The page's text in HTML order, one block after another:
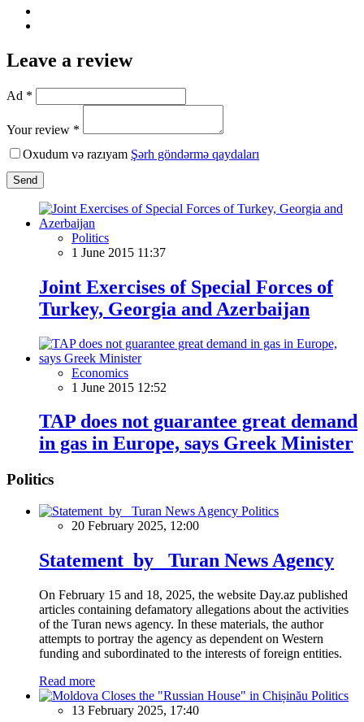
Leave a review
Ad *
Your review *
Oxudum və razıyam Şərh göndərmə qaydaları
Send
Politics
1 June 2015 11:37
Joint Exercises of Special Forces of
Turkey, Georgia and Azerbaijan
Economics
1 June 2015 12:52
TAP does not guarantee great demand
in gas in Europe, says Greek Minister
Politics
Politics
20 February 2025, 12:00
Statement by Turan News Agency
On February 15 and 18, 2025, the website Day.az published
articles containing defamatory allegations about the activities
of the Turan news agency. In these materials, the author
attempts to portray the agency as dependent on Western
funding and subordinated to the interests of foreign entities.
Read more
Politics
13 February 2025, 17:40